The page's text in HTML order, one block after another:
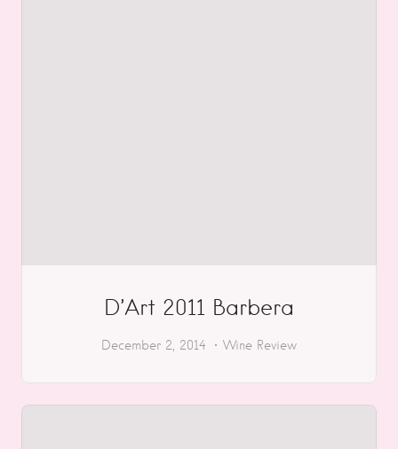
D’Art 2011 Barbera
December 2, 2014 Wine Review